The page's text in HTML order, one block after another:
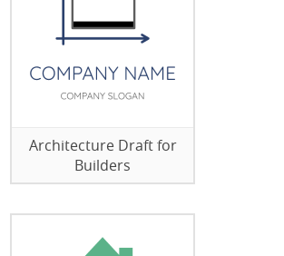
Architecture Draft for
Builders